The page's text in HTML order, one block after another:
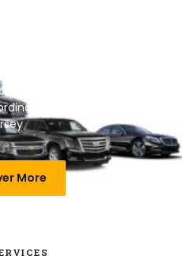
journeys in various vehicle
seamless planning – make
Explore the charm in
More